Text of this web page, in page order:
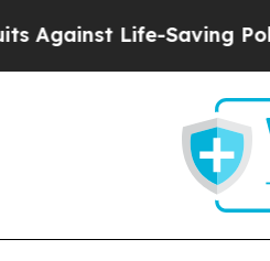
Saving PoliciesHe’s